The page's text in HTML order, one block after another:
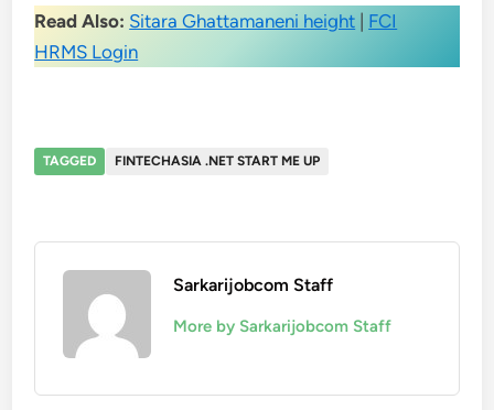
Read Also: Sitara Ghattamaneni height | FCI
HRMS Login
TAGGED FINTECHASIA .NET START ME UP
Sarkarijobcom Staff
More by Sarkarijobcom Staff